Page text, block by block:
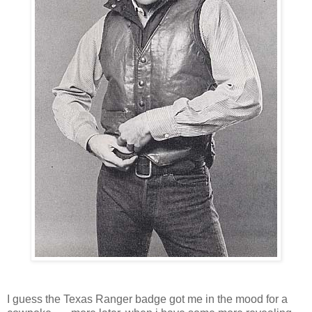
I guess the Texas Ranger badge got me in the mood for a